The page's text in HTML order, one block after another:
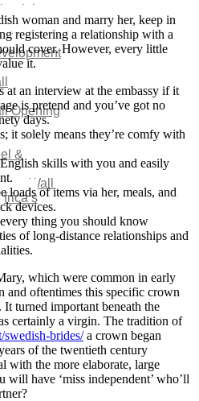
Plan
Opening
&
Wall
woman and marry her, keep in
registering a relationship with a
cover. However, every little
it.
at an interview at the embassy if it
is pretend and you’ve got no
days.
it solely means they’re comfy with
skills with you and easily
loads of items via her, meals, and
devices.
thing you should know
of long-distance relationships and
which were common in early
and oftentimes this specific crown
turned important beneath the
certainly a virgin. The tradition of
swedish-brides/a crown began
of the twentieth century
with the more elaborate, large
will have ‘miss independent’ who’ll